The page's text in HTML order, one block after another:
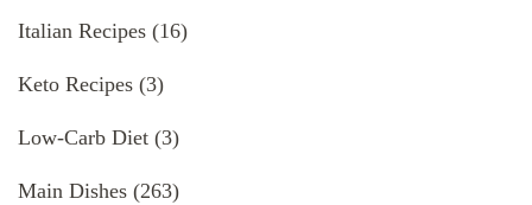
Italian Recipes (16)
Keto Recipes (3)
Low-Carb Diet (3)
Main Dishes (263)